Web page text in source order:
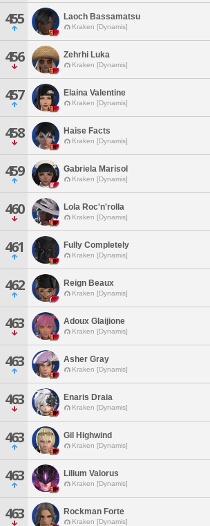
455 Laoch Bassamatsu
Kraken [Dynamis]
456 Zehrhi Luka
Kraken [Dynamis]
457 Elaina Valentine
Kraken [Dynamis]
458 Haise Facts
Kraken [Dynamis]
459 Gabriela Marisol
Kraken [Dynamis]
460 Lola Roc'n'rolla
Kraken [Dynamis]
461 Fully Completely
Kraken [Dynamis]
462 Reign Beaux
Kraken [Dynamis]
463 Adoux Glaijione
Kraken [Dynamis]
463 Asher Gray
Kraken [Dynamis]
463 Enaris Draia
Kraken [Dynamis]
463 Gil Highwind
Kraken [Dynamis]
463 Lilium Valorus
Kraken [Dynamis]
463 Rockman Forte
Kraken [Dynamis]